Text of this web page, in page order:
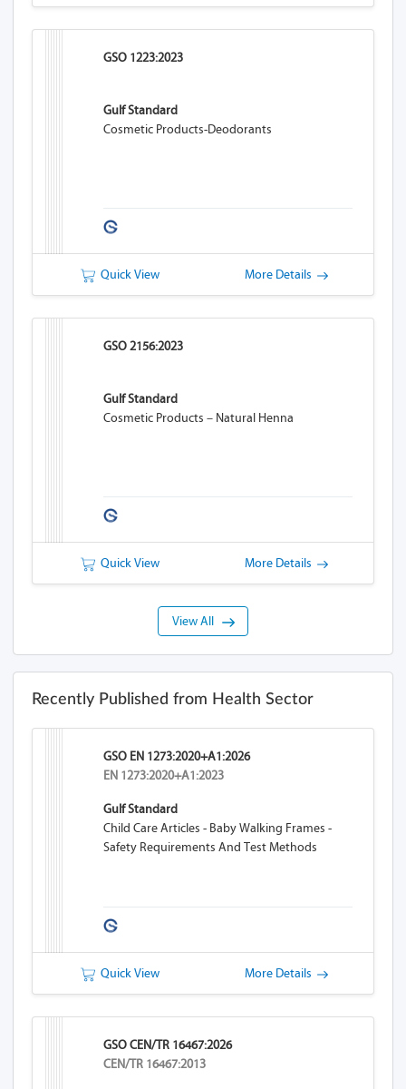
GSO 1223:2023
Gulf Standard
Cosmetic Products-Deodorants
Quick View More Details
GSO 2156:2023
Gulf Standard
Cosmetic Products – Natural Henna
Quick View More Details
View All
Recently Published from Health Sector
GSO EN 1273:2020+A1:2026
EN 1273:2020+A1:2023
Gulf Standard
Child Care Articles - Baby Walking Frames -
Safety Requirements And Test Methods
Quick View More Details
GSO CEN/TR 16467:2026
CEN/TR 16467:2013